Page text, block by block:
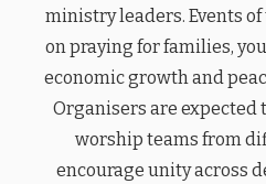
ministry leaders. Events
on praying for families,
economic growth and
Organisers are expected
worship teams from
encourage unity across